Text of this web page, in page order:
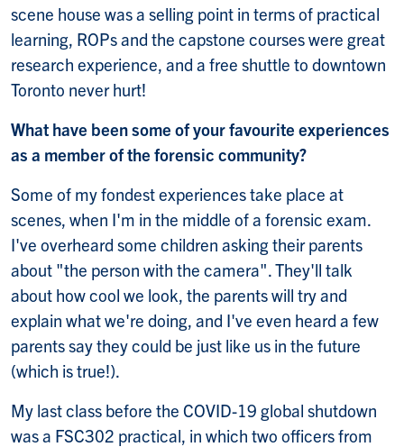
scene house was a selling point in terms of practical
learning, ROPs and the capstone courses were great
research experience, and a free shuttle to downtown
Toronto never hurt!
What have been some of your favourite experiences
as a member of the forensic community?
Some of my fondest experiences take place at
scenes, when I'm in the middle of a forensic exam.
I've overheard some children asking their parents
about "the person with the camera". They'll talk
about how cool we look, the parents will try and
explain what we're doing, and I've even heard a few
parents say they could be just like us in the future
(which is true!).
My last class before the COVID-19 global shutdown
was a FSC302 practical, in which two officers from